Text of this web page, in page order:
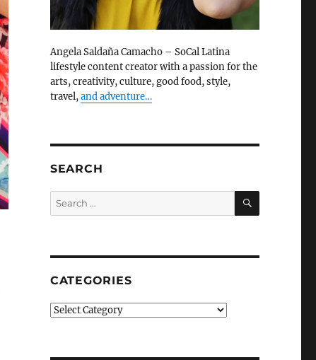
Angela Saldaña Camacho – SoCal Latina
lifestyle content creator with a passion for the
arts, creativity, culture, good food, style,
travel,and adventure…
SEARCH
Search
for:
SEARCH
CATEGORIES
Categories